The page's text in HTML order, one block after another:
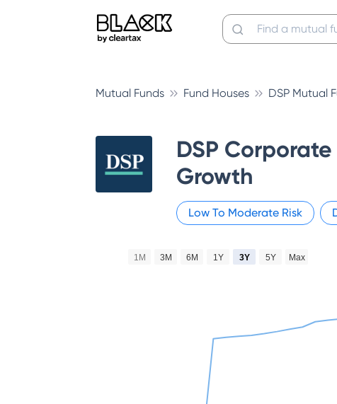
Mutual Funds Fund Houses DSP Mutual
DSP
Growth
Low To Moderate Risk
1M 3M 6M 1Y 3Y 5Y Max